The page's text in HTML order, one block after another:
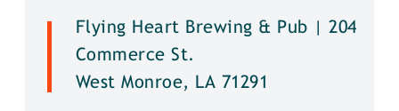
Flying Heart Brewing & Pub | 204
Commerce St.
West Monroe, LA 71291